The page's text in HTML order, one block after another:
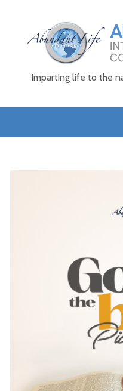
Imparting life to the